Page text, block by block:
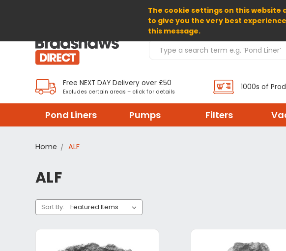
The cookie settings on this website
to give you the very best
this message.
Search Products
Free NEXT DAY Delivery over £50
Excludes certain areas – click for details
1000s of
Pond Liners Pumps Filters
Home ALF
ALF
Sort By: